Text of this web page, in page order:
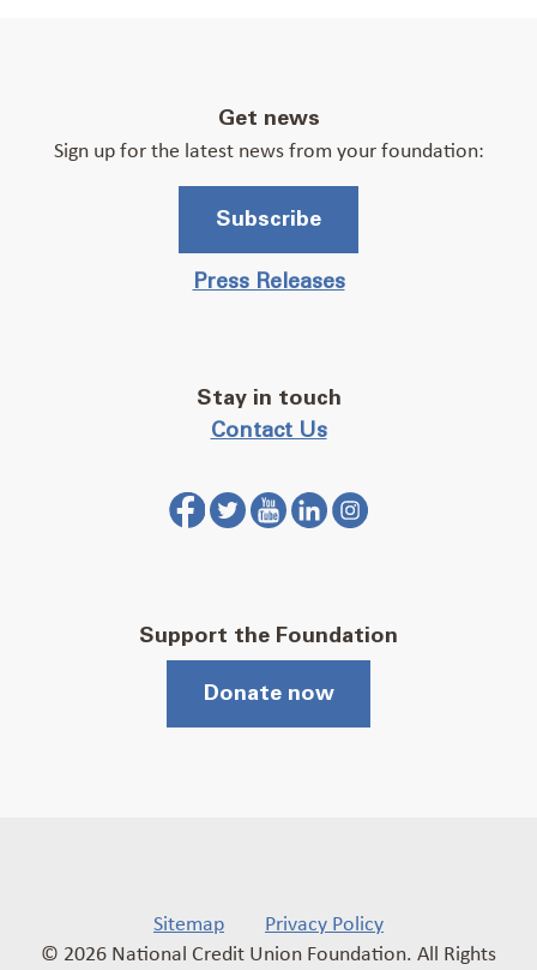
Get news
Sign up for the latest news from your foundation:
Subscribe
Press Releases
Stay in touch
Contact Us
Support the Foundation
Donate now
Sitemap
Privacy Policy
© 2026 National Credit Union Foundation. All Rights